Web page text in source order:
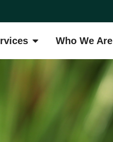
Who We Are